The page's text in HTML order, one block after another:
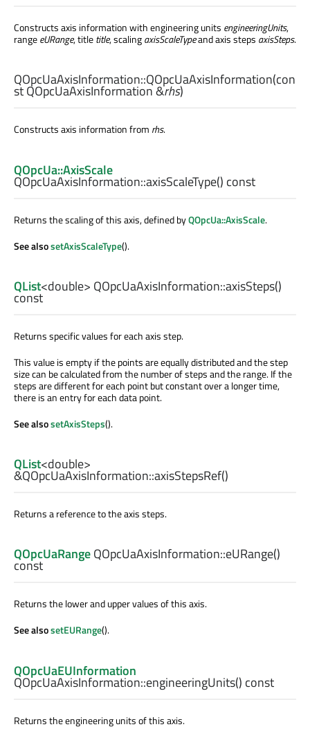
Constructs axis information with engineering units engineeringUnits,
rangeeURange, titletitle, scalingaxisScaleTypeand axis steps axisSteps.
QOpcUaAxisInformation::QOpcUaAxisInformation(con
stQOpcUaAxisInformation&rhs)
Constructs axis information from rhs.
QOpcUa::AxisScale
QOpcUaAxisInformation::axisScaleType() const
Returns the scaling of this axis, defined byQOpcUa::AxisScale.
See alsosetAxisScaleType().
QList<double> QOpcUaAxisInformation::axisSteps()
const
Returns specific values for each axis step.
This value is empty if the points are equally distributed and the step
size can be calculated from the number of steps and the range. If the
steps are different for each point but constant over a longer time,
there is an entry for each data point.
See alsosetAxisSteps().
QList<double>
&QOpcUaAxisInformation::axisStepsRef()
Returns a reference to the axis steps.
QOpcUaRangeQOpcUaAxisInformation::eURange()
const
Returns the lower and upper values of this axis.
See alsosetEURange().
QOpcUaEUInformation
QOpcUaAxisInformation::engineeringUnits() const
Returns the engineering units of this axis.